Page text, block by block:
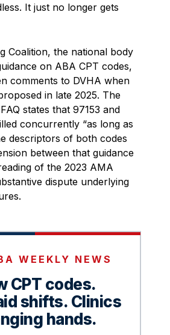
It just no longer gets
Coalition, the national body
on ABA CPT codes,
comments to DVHA when
in late 2025. The
states that 97153 and
concurrently “as long as
descriptors of both codes
between that guidance
of the 2023 AMA
dispute underlying
WEEKLY NEWS
CPT codes.
shifts. Clinics
hands.